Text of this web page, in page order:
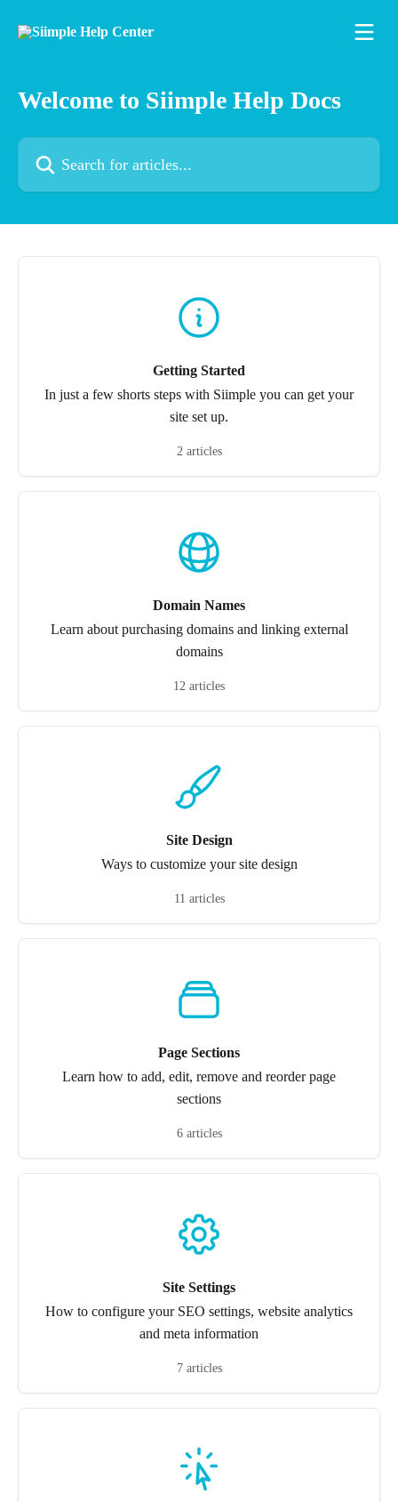
Welcome to Siimple Help Docs
Search for articles...
Getting Started
In just a few shorts steps with Siimple you can get your
site set up.
2 articles
Domain Names
Learn about purchasing domains and linking external
domains
12 articles
Site Design
Ways to customize your site design
11 articles
Page Sections
Learn how to add, edit, remove and reorder page
sections
6 articles
Site Settings
How to configure your SEO settings, website analytics
and meta information
7 articles